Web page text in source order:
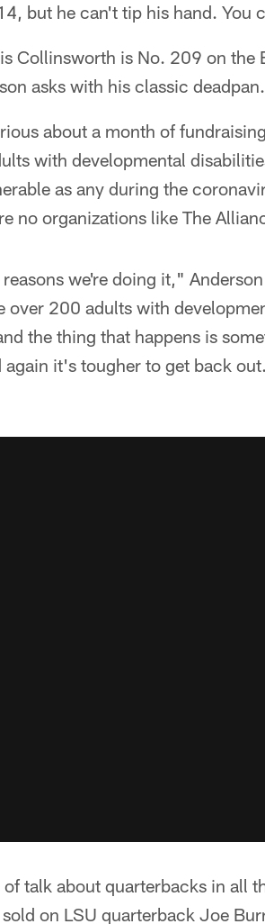
but he can't tip his hand. You
Collinsworth is No. 209 on
asks with his classic deadpan.
about a month of
with developmental
as any during the
no organizations like The
we're doing it,"
over 200 adults with
the thing that happens is
again it's tougher to get back
talk about quarterbacks in all
on LSU quarterback Joe